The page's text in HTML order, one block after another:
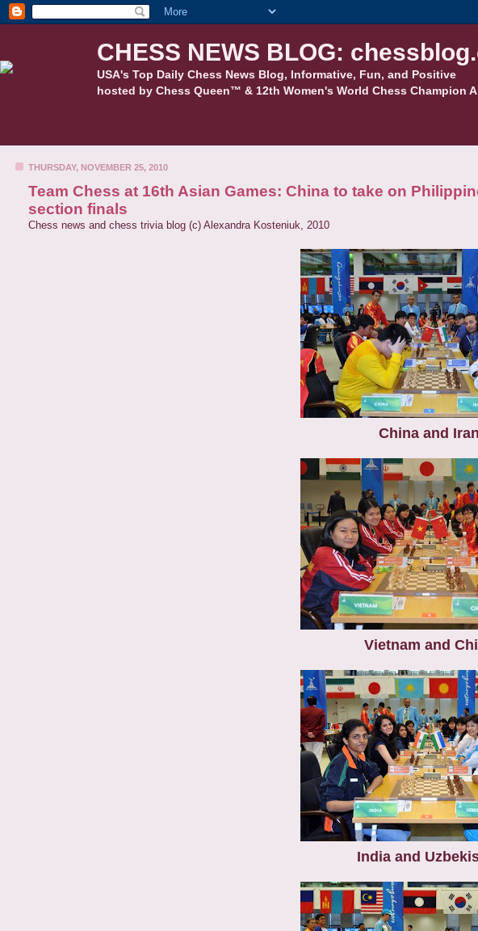
CHESS NEWS BLOG:
USA's Top Daily Chess News Blog, Informative, Fun, and Positive
hosted by Chess Queen™ & 12th Women's World Chess Champion
THURSDAY, NOVEMBER 25, 2010
Team Chess at 16th Asian Games: China to take on
section finals
Chess news and chess trivia blog (c) Alexandra Kosteniuk, 2010
China and Iran
Vietnam and
India and